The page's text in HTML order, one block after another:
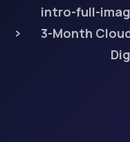
intro-full-
3-Month